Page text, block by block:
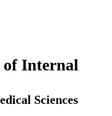
of Internal
Sciences